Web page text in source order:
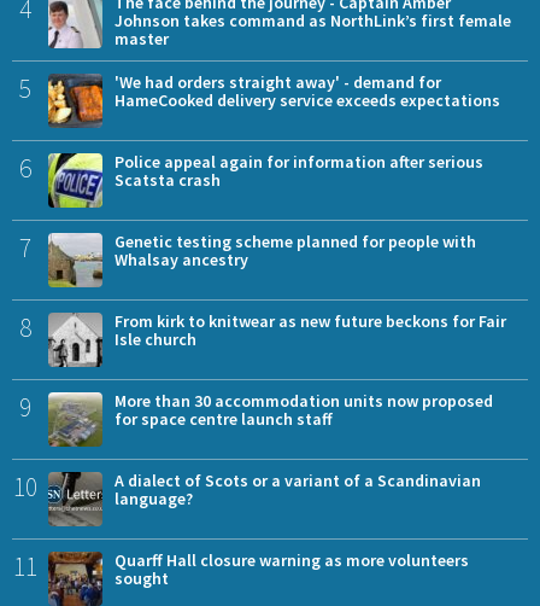
4
Johnson takes command as NorthLink’s first female
master
5
'We had orders straight away' - demand for
HameCooked delivery service exceeds expectations
6
Police appeal again for information after serious
Scatsta crash
7
Genetic testing scheme planned for people with
Whalsay ancestry
8
From kirk to knitwear as new future beckons for Fair
Isle church
9
More than 30 accommodation units now proposed
for space centre launch staff
10
A dialect of Scots or a variant of a Scandinavian
language?
11
Quarff Hall closure warning as more volunteers
sought